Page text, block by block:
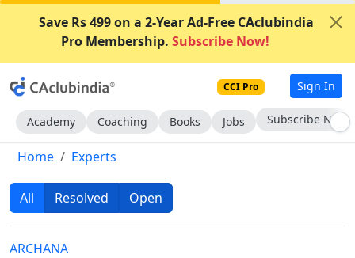
Save Rs 499 on a 2-Year Ad-Free CAclubindia
Pro Membership. Subscribe Now!
CCI Pro Sign In
Academy Coaching Books Jobs Subscribe Now
Home Experts
All Resolved Open
ARCHANA